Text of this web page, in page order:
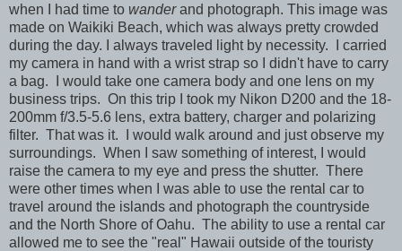
when I had time to wanderand photograph. This image was
made on Waikiki Beach, which was always pretty crowded
during the day.
I always traveled light by necessity.
I carried
my camera in hand with a wrist strap so I didn't have to carry
a bag.
I would take one camera body and one lens on my
business trips. On this trip I took my Nikon D200 and the 18-
200mm f/3.5-5.6 lens, extra battery, charger and polarizing
filter. That was it. I would walk around and just observe my
surroundings. When I saw something of interest, I would
raise the camera to my eye and press the shutter. There
were other times when I was able to use the rental car to
travel around the islands and photograph the countryside
and the North Shore of Oahu. The ability to use a rental car
allowed me to see the "real" Hawaii outside of the touristy